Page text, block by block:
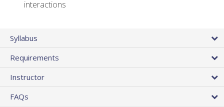
interactions
Syllabus
Requirements
Instructor
FAQs